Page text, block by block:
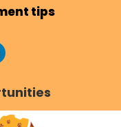
tips